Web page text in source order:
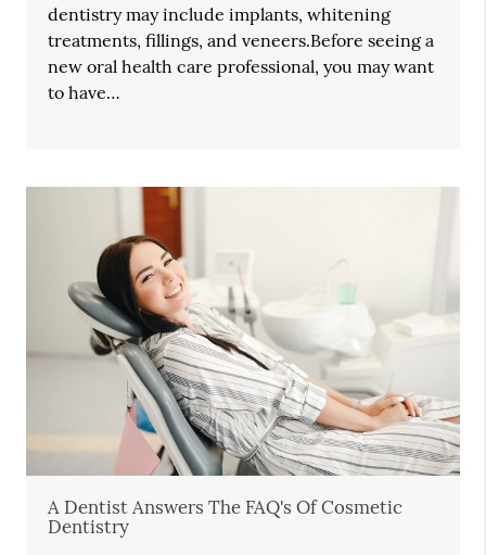
dentistry may include implants, whitening
treatments, fillings, and veneers.Before seeing a
new oral health care professional, you may want
to have…
A Dentist Answers The FAQ's Of Cosmetic
Dentistry